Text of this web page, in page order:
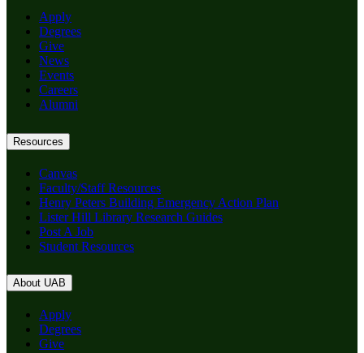
Apply
Degrees
Give
News
Events
Careers
Alumni
Resources
Canvas
Faculty/Staff Resources
Henry Peters Building Emergency Action Plan
Lister Hill Library Research Guides
Post A Job
Student Resources
About UAB
Apply
Degrees
Give